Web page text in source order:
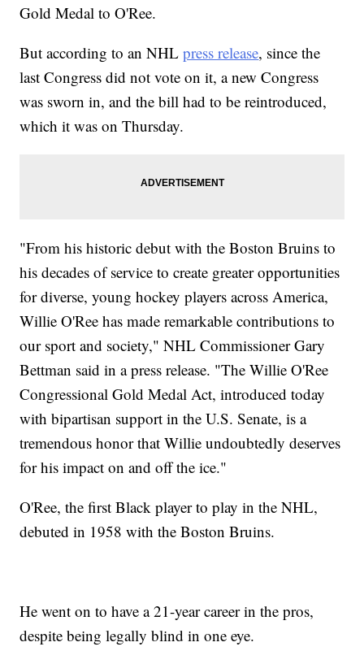
Gold Medal to O'Ree.
But according to an NHLpress release, since the
last Congress did not vote on it, a new Congress
was sworn in, and the bill had to be reintroduced,
which it was on Thursday.
"From his historic debut with the Boston Bruins to
his decades of service to create greater opportunities
for diverse, young hockey players across America,
Willie O'Ree has made remarkable contributions to
our sport and society," NHL Commissioner Gary
Bettman said in a press release. "The Willie O'Ree
Congressional Gold Medal Act, introduced today
with bipartisan support in the U.S. Senate, is a
tremendous honor that Willie undoubtedly deserves
for his impact on and off the ice."
O'Ree, the first Black player to play in the NHL,
debuted in 1958 with the Boston Bruins.
He went on to have a 21-year career in the pros,
despite being legally blind in one eye.